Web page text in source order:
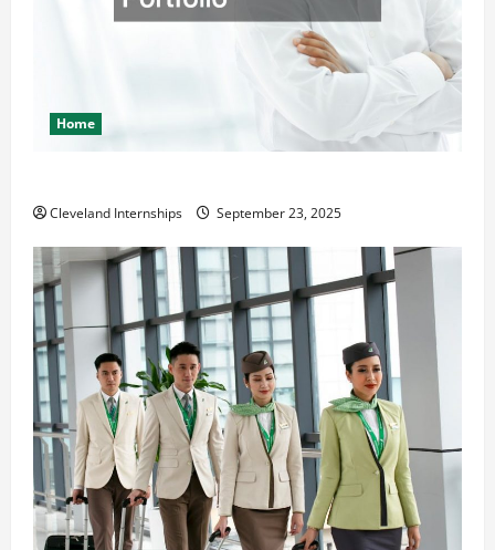
Home
Cleveland Internships September 23, 2025